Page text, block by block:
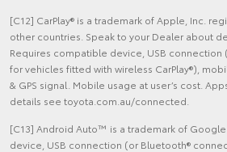
[C12] CarPlay® is a trademark of Apple, Inc.
other countries. Speak to your Dealer about
Requires compatible device, USB
for vehicles fitted with wireless CarPlay®),
& GPS signal. Mobile usage at user’s cost.
details see toyota.com.au/connected.
[C13] Android Auto™ is a trademark of
device, USB connection (or Bluetooth®